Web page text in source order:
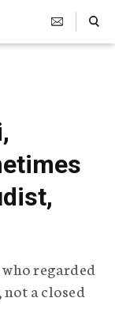
Search Toggle
regarded
a closed